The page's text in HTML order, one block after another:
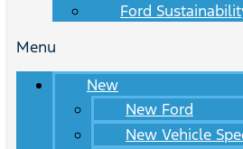
Ford
Menu
New
New Ford
New Vehicle